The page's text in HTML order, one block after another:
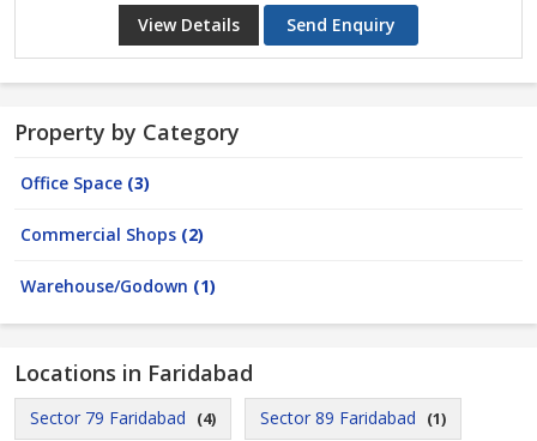
View Details Send Enquiry
Property by Category
Office Space (3)
Commercial Shops (2)
Warehouse/Godown (1)
Locations in Faridabad
Sector 79 Faridabad (4) Sector 89 Faridabad (1)